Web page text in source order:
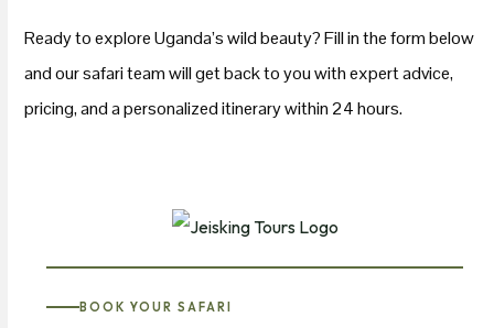
Ready to explore Uganda’s wild beauty? Fill in the form below
and our safari team will get back to you with expert advice,
pricing, and a personalized itinerary within 24 hours.
BOOK YOUR SAFARI